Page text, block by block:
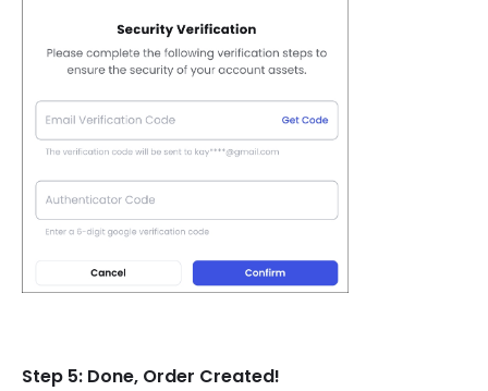
Step 5: Done, Order Created!